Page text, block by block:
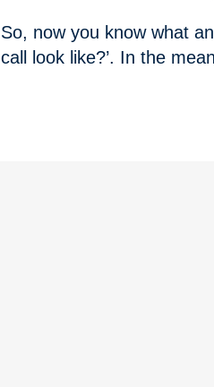
So, now you know what
call look like?’. In the